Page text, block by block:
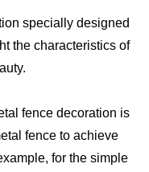
specially designed
the characteristics of
fence decoration is
fence to achieve
for the simple